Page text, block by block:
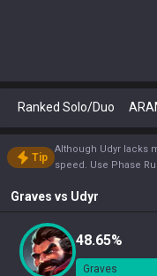
Ranked Solo/Duo
Tip
Although Udyr lacks
speed. Use Phase
Graves vs Udyr
48.65%
Graves